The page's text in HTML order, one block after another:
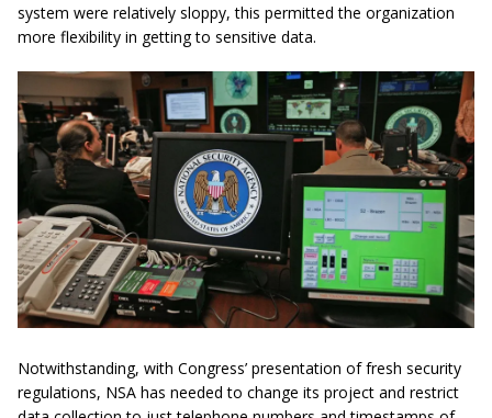
system were relatively sloppy, this permitted the organization
more flexibility in getting to sensitive data.
Notwithstanding, with Congress’ presentation of fresh security
regulations, NSA has needed to change its project and restrict